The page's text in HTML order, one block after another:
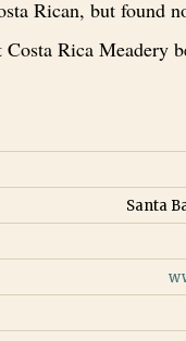
Rican, but found
Rica Meadery
Santa